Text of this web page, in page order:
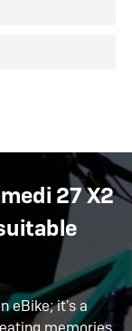
27 X2
eBike; it's a